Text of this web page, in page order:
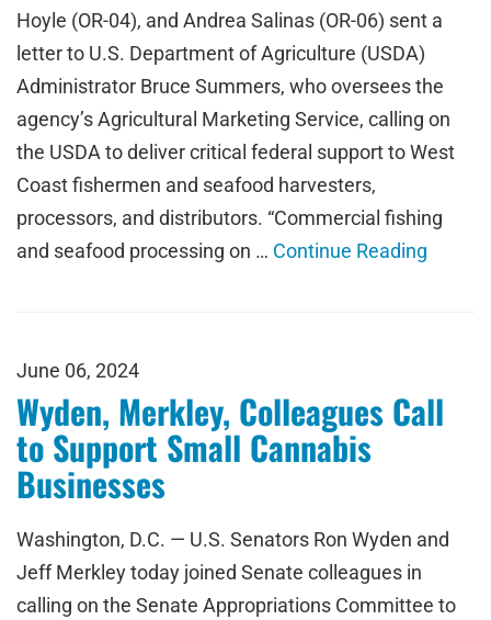
Hoyle (OR-04), and Andrea Salinas (OR-06) sent a
letter to U.S. Department of Agriculture (USDA)
Administrator Bruce Summers, who oversees the
agency’s Agricultural Marketing Service, calling on
the USDA to deliver critical federal support to West
Coast fishermen and seafood harvesters,
processors, and distributors. “Commercial fishing
and seafood processing on … Continue Reading
June 06, 2024
Wyden, Merkley, Colleagues Call
to Support Small Cannabis
Businesses
Washington, D.C. — U.S. Senators Ron Wyden and
Jeff Merkley today joined Senate colleagues in
calling on the Senate Appropriations Committee to